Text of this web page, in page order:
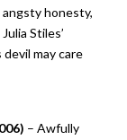
honesty,
Stiles’
may care
– Awfully